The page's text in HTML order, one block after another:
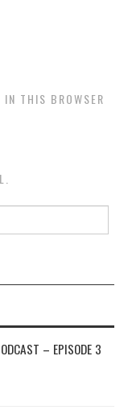
THIS BROWSER
– EPISODE 3